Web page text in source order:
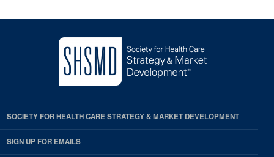
SOCIETY FOR HEALTH CARE STRATEGY & MARKET DEVELOPMENT
SIGN UP FOR EMAILS